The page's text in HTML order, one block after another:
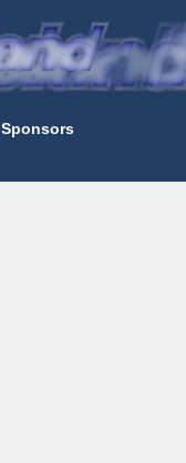
Sponsors